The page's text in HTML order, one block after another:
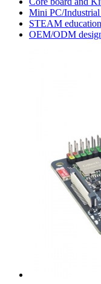
Mini PC/
STEAM education
OEM/ODM